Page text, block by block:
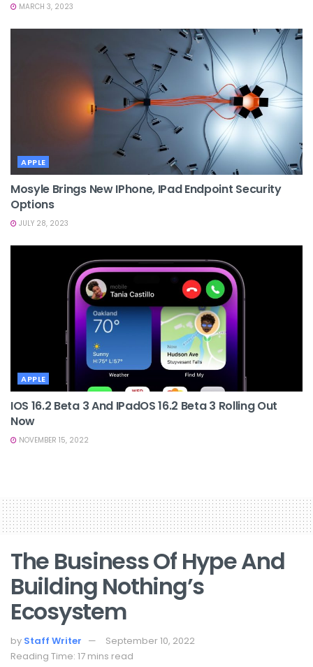
MARCH 3, 2023
APPLE
Mosyle Brings New IPhone, IPad Endpoint Security
Options
JULY 28, 2023
APPLE
IOS 16.2 Beta 3 And IPadOS 16.2 Beta 3 Rolling Out
Now
NOVEMBER 15, 2022
The Business Of Hype And
Building Nothing’s
Ecosystem
by Staff Writer
September 10, 2022
Reading Time: 17 mins read